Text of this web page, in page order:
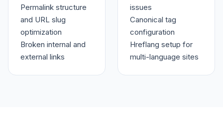
Permalink structure
and URL slug
optimization
Broken internal and
external links
issues
Canonical tag
configuration
Hreflang setup for
multi-language sites